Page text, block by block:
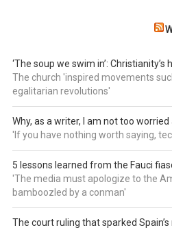
‘The soup we swim in’:
The church 'inspired movements
egalitarian revolutions'
Why, as a writer, I am not too worried
'If you have nothing worth saying,
5 lessons learned from the Fauci
'The media must apologize to the
bamboozled by a conman'
The court ruling that sparked